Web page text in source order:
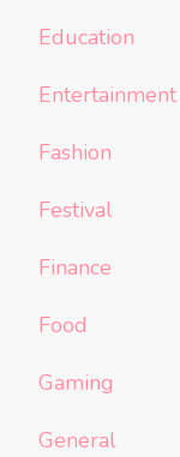
Education
Entertainment
Fashion
Festival
Finance
Food
Gaming
General